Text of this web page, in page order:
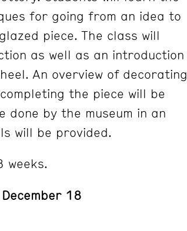
for going from an idea to
piece. The class will
as well as an introduction
An overview of decorating
the piece will be
by the museum in an
will be provided.
weeks.
18